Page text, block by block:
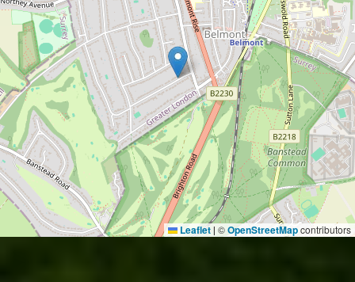
Leaflet ©OpenStreetMapcontributors